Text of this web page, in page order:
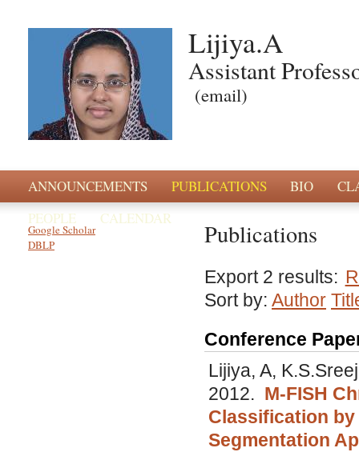
Lijiya.A
Assistant
(email)
ANNOUNCEMENTS PUBLICATIONS BIO
PEOPLE
CALENDAR
Publications
Export 2 results:
Sort by: Author
Conference
Lijiya, A,
2012. M-FISH
Classification
Segmentation
Google Scholar
DBLP